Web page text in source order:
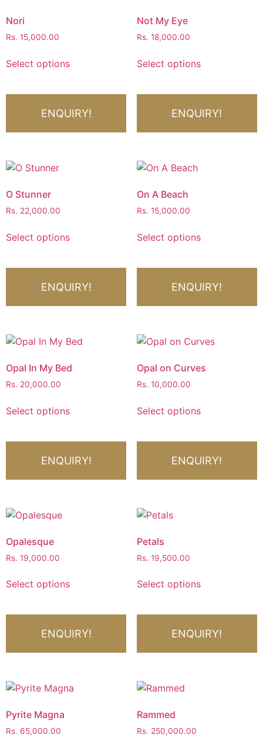
Nori
Rs. 15,000.00
Select options
ENQUIRY!
Not My Eye
Rs. 18,000.00
Select options
ENQUIRY!
O Stunner
Rs. 22,000.00
Select options
ENQUIRY!
On A Beach
Rs. 15,000.00
Select options
ENQUIRY!
Opal In My Bed
Rs. 20,000.00
Select options
ENQUIRY!
Opal on Curves
Rs. 10,000.00
Select options
ENQUIRY!
Opalesque
Rs. 19,000.00
Select options
ENQUIRY!
Petals
Rs. 19,500.00
Select options
ENQUIRY!
Pyrite Magna
Rs. 65,000.00
Rammed
Rs. 250,000.00